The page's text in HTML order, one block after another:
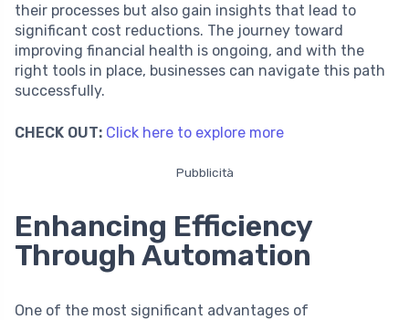
their processes but also gain insights that lead to
significant cost reductions. The journey toward
improving financial health is ongoing, and with the
right tools in place, businesses can navigate this path
successfully.
CHECK OUT: Click here to explore more
Pubblicità
Enhancing Efficiency
Through Automation
One of the most significant advantages of